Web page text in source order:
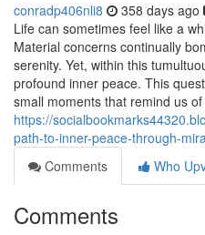
conradp406nli8 358 days ago
Life can sometimes feel like a
Material concerns continually
serenity. Yet, within this
profound inner peace. This
small moments that remind us
https://
path-to-inner-peace-through-
Comments
Who
Comments